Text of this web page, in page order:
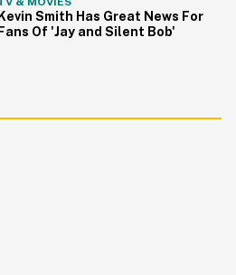
Kevin Smith Has Great News For
Fans Of 'Jay and Silent Bob'